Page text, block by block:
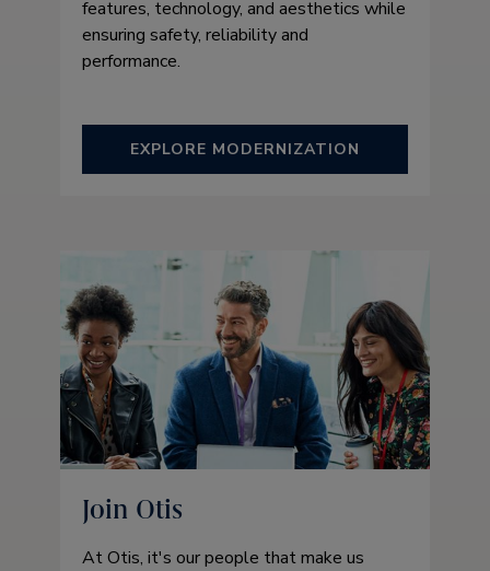
features, technology, and aesthetics while
ensuring safety, reliability and
performance.
EXPLORE MODERNIZATION
Join Otis
At Otis, it's our people that make us